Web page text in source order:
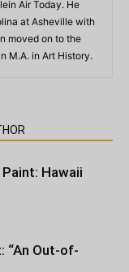
Air Today. He
at Asheville with
moved on to the
M.A. in Art History.
Hawaii
“An Out-of-